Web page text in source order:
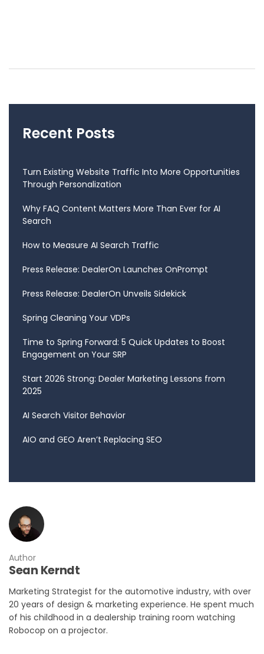
Recent Posts
Turn Existing Website Traffic Into More Opportunities
Through Personalization
Why FAQ Content Matters More Than Ever for AI
Search
How to Measure AI Search Traffic
Press Release: DealerOn Launches OnPrompt
Press Release: DealerOn Unveils Sidekick
Spring Cleaning Your VDPs
Time to Spring Forward: 5 Quick Updates to Boost
Engagement on Your SRP
Start 2026 Strong: Dealer Marketing Lessons from
2025
AI Search Visitor Behavior
AIO and GEO Aren’t Replacing SEO
Author
Sean Kerndt
Marketing Strategist for the automotive industry, with over
20 years of design & marketing experience. He spent much
of his childhood in a dealership training room watching
Robocop on a projector.